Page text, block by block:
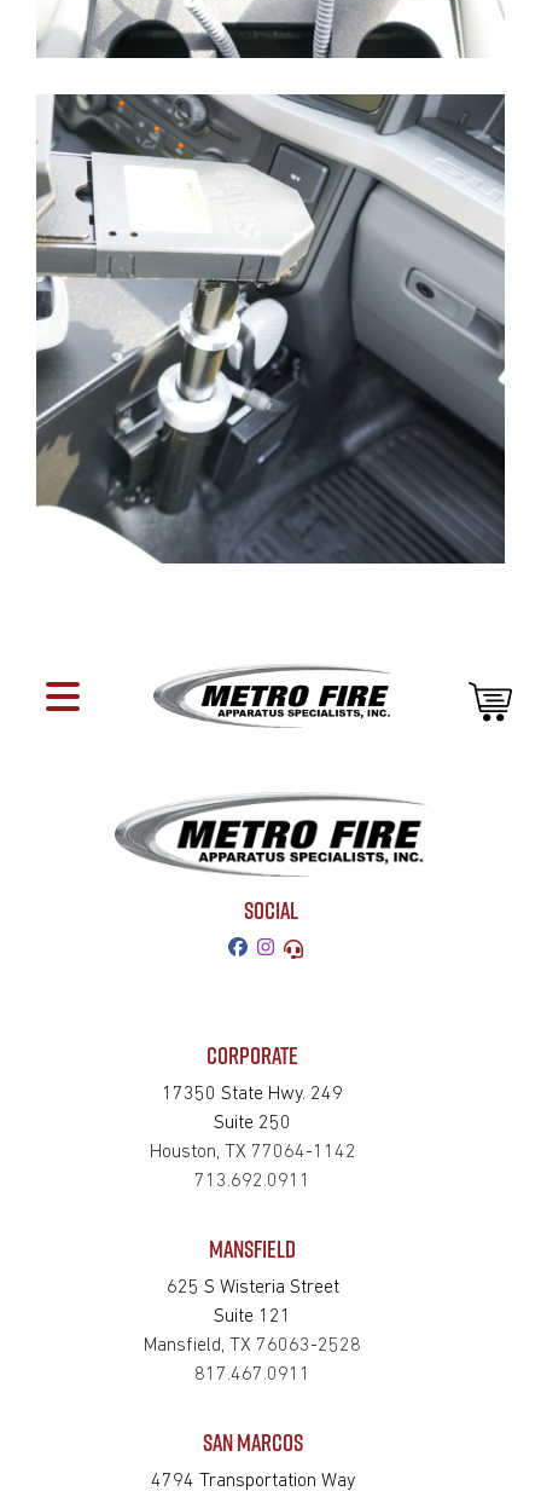
SOCIAL
CORPORATE
17350 State Hwy. 249
Suite 250
Houston, TX 77064-1142
713.692.0911
MANSFIELD
625 S Wisteria Street
Suite 121
Mansfield, TX 76063-2528
817.467.0911
SAN MARCOS
4794 Transportation Way